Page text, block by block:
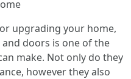
upgrading your home,
doors is one of the
make. Not only do they
however they also